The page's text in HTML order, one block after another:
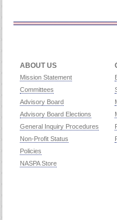
ABOUT US
Mission Statement
Committees
Advisory Board
Advisory Board Elections
General Inquiry Procedures
Non-Profit Status
Policies
NASPA Store